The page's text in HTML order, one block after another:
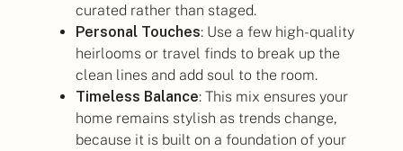
curated rather than staged.
Personal Touches: Use a few high-quality
heirlooms or travel finds to break up the
clean lines and add soul to the room.
Timeless Balance: This mix ensures your
home remains stylish as trends change,
because it is built on a foundation of your